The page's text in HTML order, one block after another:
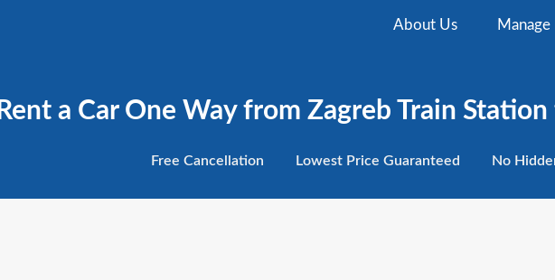
About Us
Rent a Car One Way from Zagreb Train
Free Cancellation LowestPrice Guaranteed No